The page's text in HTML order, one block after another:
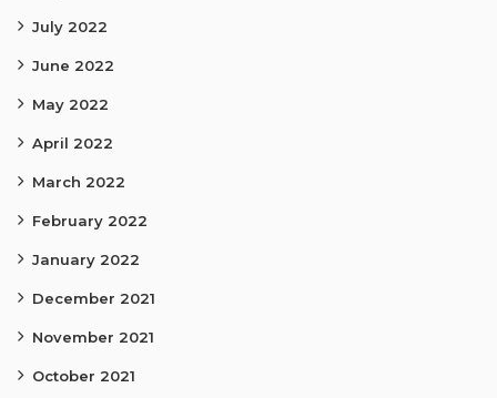
July 2022
June 2022
May 2022
April 2022
March 2022
February 2022
January 2022
December 2021
November 2021
October 2021